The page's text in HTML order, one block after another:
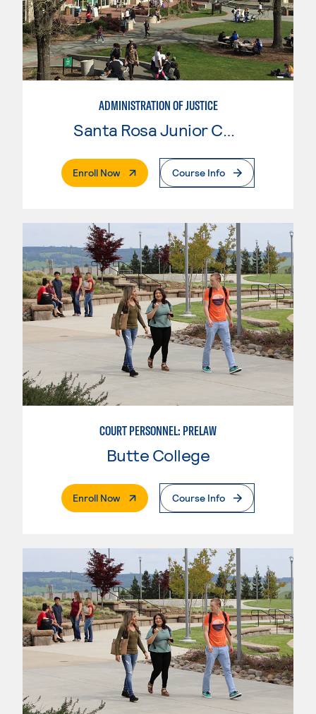
ADMINISTRATION OF JUSTICE
Santa Rosa Junior College
Enroll Now. External PageCourse Info
COURT PERSONNEL: PRELAW
Butte College
Enroll Now. External PageCourse Info